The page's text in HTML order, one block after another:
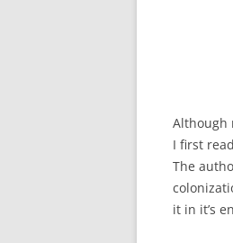
Although
I first
The
it in it’s